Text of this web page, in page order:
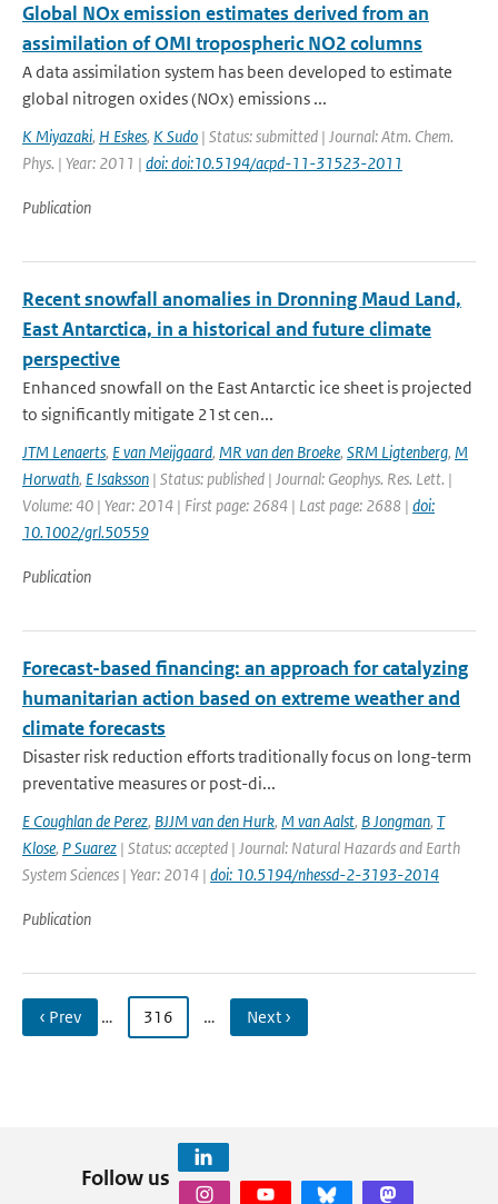
Global NOx emission estimates derived from an
assimilation of OMI tropospheric NO2 columns
A data assimilation system has been developed to estimate
global nitrogen oxides (NOx) emissions ...
K Miyazaki, H Eskes, K Sudo | Status: submitted | Journal: Atm. Chem.
Phys. | Year: 2011 | doi: doi:10.5194/acpd-11-31523-2011
Publication
Recent snowfall anomalies in Dronning Maud Land,
East Antarctica, in a historical and future climate
perspective
Enhanced snowfall on the East Antarctic ice sheet is projected
to significantly mitigate 21st cen...
JTM Lenaerts, E van Meijgaard, MR van den Broeke, SRM Ligtenberg, M
Horwath, E Isaksson | Status: published | Journal: Geophys. Res. Lett. |
Volume: 40 | Year: 2014 | First page: 2684 | Last page: 2688 | doi:
10.1002/grl.50559
Publication
Forecast-based financing: an approach for catalyzing
humanitarian action based on extreme weather and
climate forecasts
Disaster risk reduction efforts traditionally focus on long-term
preventative measures or post-di...
E Coughlan de Perez, BJJM van den Hurk, M van Aalst, B Jongman, T
Klose, P Suarez | Status: accepted | Journal: Natural Hazards and Earth
System Sciences | Year: 2014 | doi: 10.5194/nhessd-2-3193-2014
Publication
‹ Prev … 316 … Next ›
Follow us